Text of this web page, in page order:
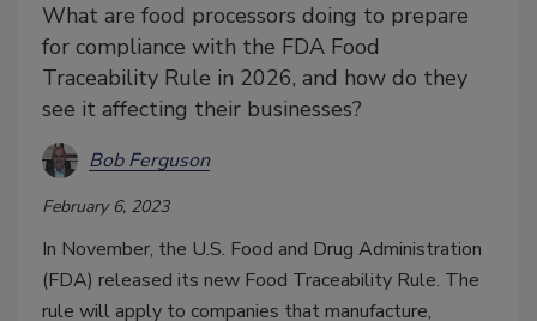
What are food processors doing to prepare
for compliance with the FDA Food
Traceability Rule in 2026, and how do they
see it affecting their businesses?
Bob Ferguson
February 6, 2023
In November, the U.S. Food and Drug Administration
(FDA) released its new Food Traceability Rule. The
rule will apply to companies that manufacture,